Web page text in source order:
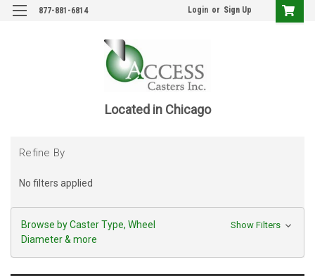
877-881-6814 Login or Sign Up
Located in Chicago
Refine By
No filters applied
Browse by Caster Type, Wheel
Diameter & more
Show Filters